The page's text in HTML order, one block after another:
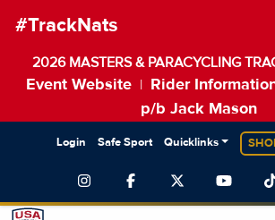
#TrackNats
2026 MASTERS & PARACYCLING
Event Website Rider
p/b Jack Mason
Login Safe Sport Quicklinks